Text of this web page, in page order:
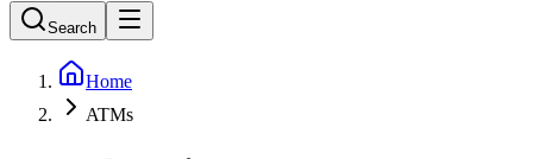
Search
Home
ATMs